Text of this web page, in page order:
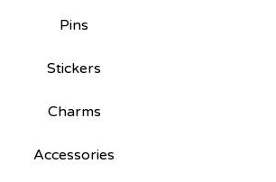
Pins
Stickers
Charms
Accessories